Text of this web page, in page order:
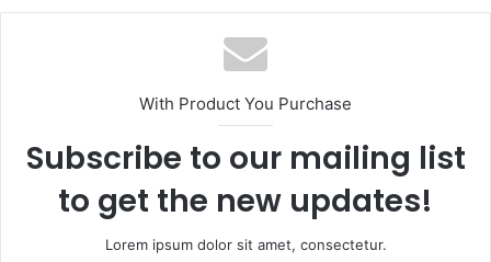
With Product You Purchase
Subscribe to our mailing list
to get the new updates!
Lorem ipsum dolor sit amet, consectetur.